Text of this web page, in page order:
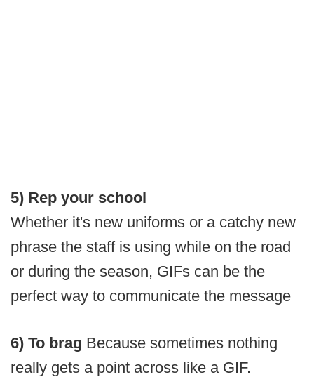
5) Rep your school
Whether it's new uniforms or a catchy new
phrase the staff is using while on the road
or during the season, GIFs can be the
perfect way to communicate the message
6) To brag Because sometimes nothing
really gets a point across like a GIF.